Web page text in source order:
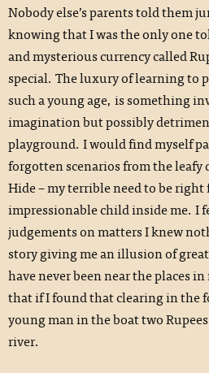
Nobody else’s parents told them
knowing that I was the only one
and mysterious currency called
special. The luxury of learning to
such a young age, is something
imagination but possibly
playground. I would find myself
forgotten scenarios from the leafy
Hide – my terrible need to be
impressionable child inside me. I
judgements on matters I knew
story giving me an illusion of
have never been near the places
that if I found that clearing in the
young man in the boat two
river.